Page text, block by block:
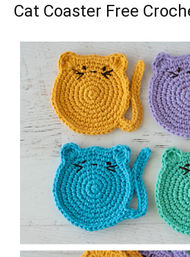
Cat Coaster Free